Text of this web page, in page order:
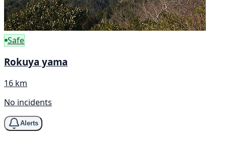
Safe
Rokuya yama
16 km
No incidents
Alerts